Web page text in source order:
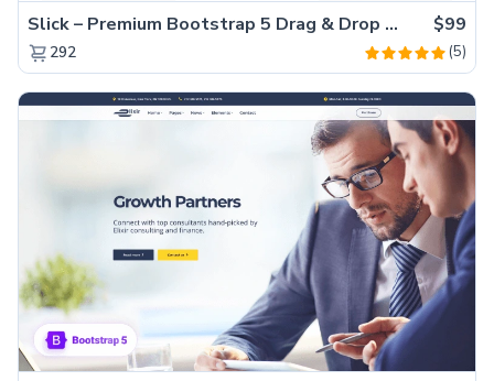
Slick – Premium Bootstrap 5 Drag & Drop Template Generator $99
292 (5)